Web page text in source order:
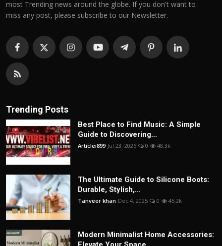
most Trending news around the globe. If you don't want to
miss any post, please subscribe to our Newsletter.
Trending Posts
Best Place to Find Music: A Simple
Guide to Discovering...
Articlei899 Jul 23, 2026 0 48.3k
The Ultimate Guide to Silicone Boots:
Durable, Stylish,...
Tanveer khan Dec 4, 2025 0 45.2k
Modern Minimalist Home Accessories: